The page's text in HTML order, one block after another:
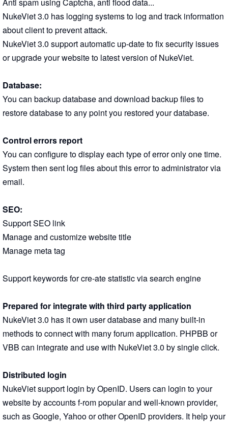
NukeViet 3.0 has logging systems to log and track information
about client to prevent attack.
NukeViet 3.0 support automatic up-date to fix security issues
or upgrade your website to latest version of NukeViet.
Database:
You can backup database and download backup files to
restore database to any point you restored your database.
Control errors report
You can configure to display each type of error only one time.
System then sent log files about this error to administrator via
email.
SEO:
Support SEO link
Manage and customize website title
Manage meta tag
Support keywords for cre-ate statistic via search engine
Prepared for integrate with third party application
NukeViet 3.0 has it own user database and many built-in
methods to connect with many forum application. PHPBB or
VBB can integrate and use with NukeViet 3.0 by single click.
Distributed login
NukeViet support login by OpenID. Users can login to your
website by accounts f-rom popular and well-known provider,
such as Google, Yahoo or other OpenID providers. It help your